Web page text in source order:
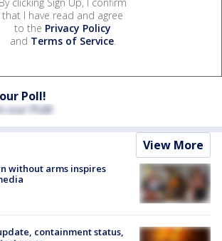
that I have read and agree
to the Privacy Policy
and Terms of Service.
Poll!
View More
without arms inspires
containment status,